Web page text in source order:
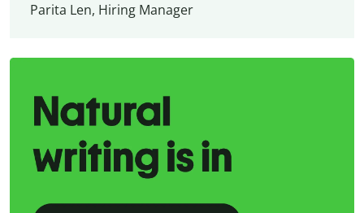
Parita Len, Hiring Manager